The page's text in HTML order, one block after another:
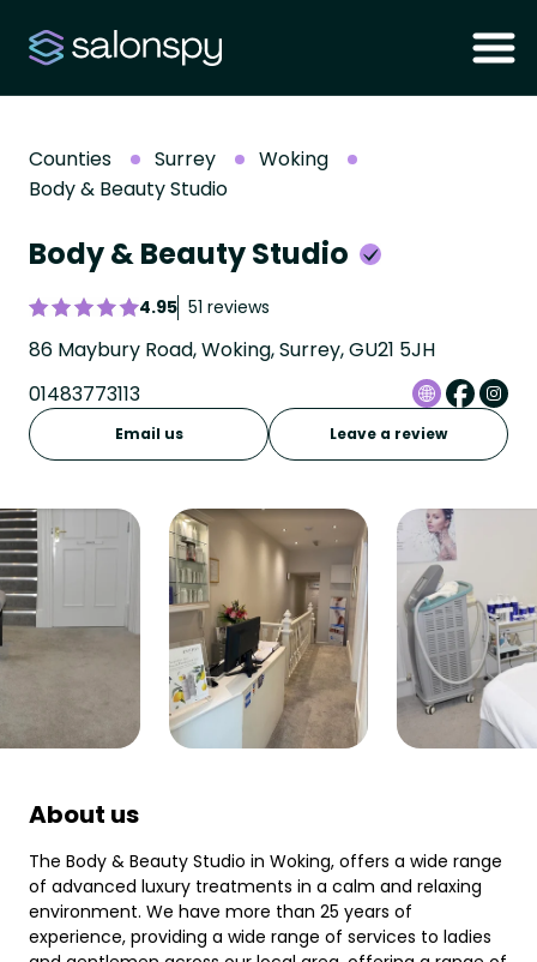
Counties Surrey
Woking
Body & Beauty Studio
Body & Beauty Studio
4.95 51 reviews
86 Maybury Road, Woking, Surrey, GU21 5JH
01483773113
Email us Leave a review
About us
The Body & Beauty Studio in Woking, offers a wide range
of advanced luxury treatments in a calm and relaxing
environment. We have more than 25 years of
experience, providing a wide range of services to ladies